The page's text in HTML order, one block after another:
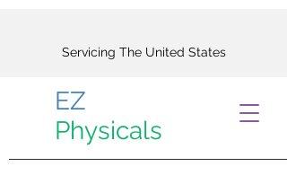
EZ
Physicals
Servicing The United States